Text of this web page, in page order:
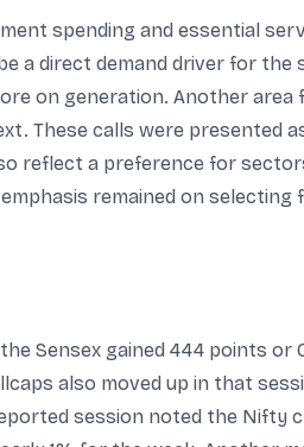
spending and essential
a direct demand driver for the
on generation. Another area
These calls were presented
reflect a preference for
remained on selecting
Sensex gained 444 points
also moved up in that
session noted the Nifty